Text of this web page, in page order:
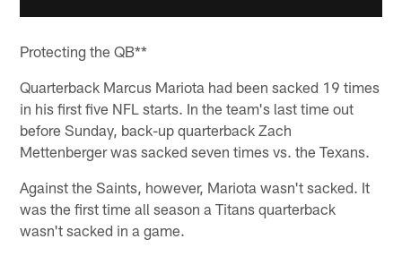
Protecting the QB**
Quarterback Marcus Mariota had been sacked 19 times
in his first five NFL starts. In the team's last time out
before Sunday, back-up quarterback Zach
Mettenberger was sacked seven times vs. the Texans.
Against the Saints, however, Mariota wasn't sacked. It
was the first time all season a Titans quarterback
wasn't sacked in a game.